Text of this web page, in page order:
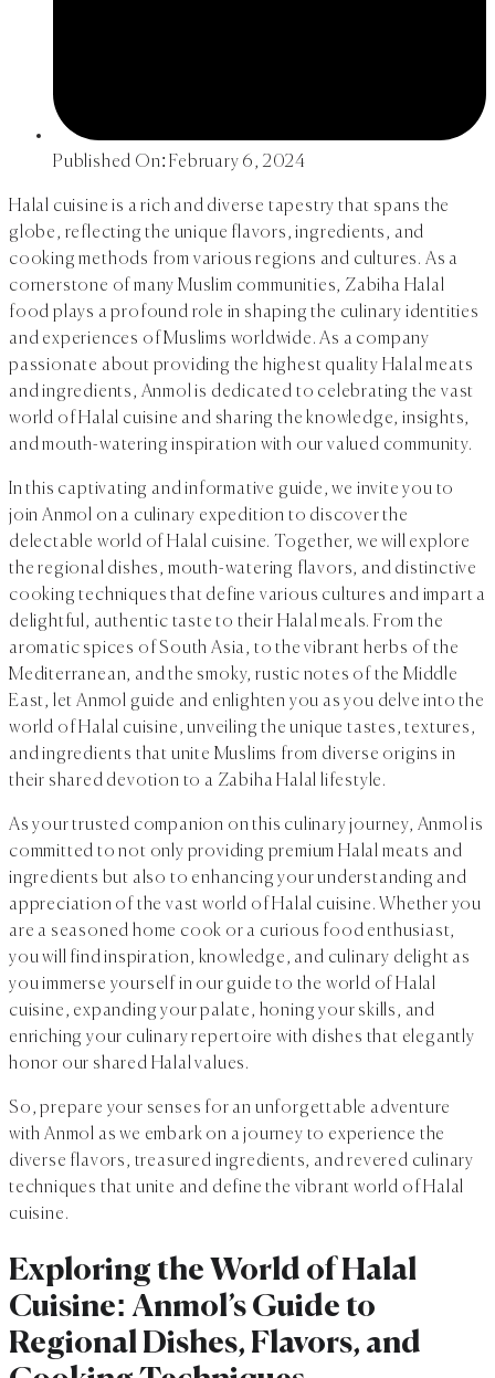
Published On: February 6, 2024
Halal cuisine is a rich and diverse tapestry that spans the
globe, reflecting the unique flavors, ingredients, and
cooking methods from various regions and cultures. As a
cornerstone of many Muslim communities, Zabiha Halal
food plays a profound role in shaping the culinary identities
and experiences of Muslims worldwide. As a company
passionate about providing the highest quality Halal meats
and ingredients, Anmol is dedicated to celebrating the vast
world of Halal cuisine and sharing the knowledge, insights,
and mouth-watering inspiration with our valued community.
In this captivating and informative guide, we invite you to
join Anmol on a culinary expedition to discover the
delectable world of Halal cuisine. Together, we will explore
the regional dishes, mouth-watering flavors, and distinctive
cooking techniques that define various cultures and impart a
delightful, authentic taste to their Halal meals. From the
aromatic spices of South Asia, to the vibrant herbs of the
Mediterranean, and the smoky, rustic notes of the Middle
East, let Anmol guide and enlighten you as you delve into the
world of Halal cuisine, unveiling the unique tastes, textures,
and ingredients that unite Muslims from diverse origins in
their shared devotion to a Zabiha Halal lifestyle.
As your trusted companion on this culinary journey, Anmol is
committed to not only providing premium Halal meats and
ingredients but also to enhancing your understanding and
appreciation of the vast world of Halal cuisine. Whether you
are a seasoned home cook or a curious food enthusiast,
you will find inspiration, knowledge, and culinary delight as
you immerse yourself in our guide to the world of Halal
cuisine, expanding your palate, honing your skills, and
enriching your culinary repertoire with dishes that elegantly
honor our shared Halal values.
So, prepare your senses for an unforgettable adventure
with Anmol as we embark on a journey to experience the
diverse flavors, treasured ingredients, and revered culinary
techniques that unite and define the vibrant world of Halal
cuisine.
Exploring the World of Halal
Cuisine: Anmol’s Guide to
Regional Dishes, Flavors, and